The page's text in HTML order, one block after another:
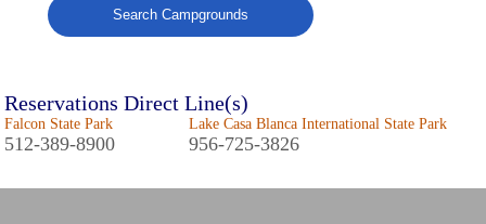
Search Campgrounds
Reservations Direct Line(s)
Falcon State Park
512-389-8900
Lake Casa Blanca International State Park
956-725-3826